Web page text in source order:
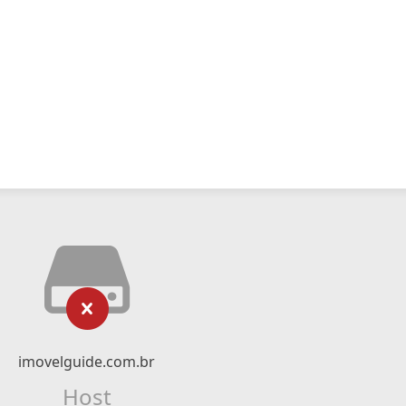
imovelguide.com.br
Host